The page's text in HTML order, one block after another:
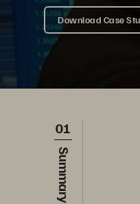
Download Case
01
Summary